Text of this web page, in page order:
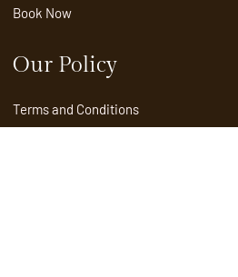
Book Now
Our Policy
Terms and Conditions